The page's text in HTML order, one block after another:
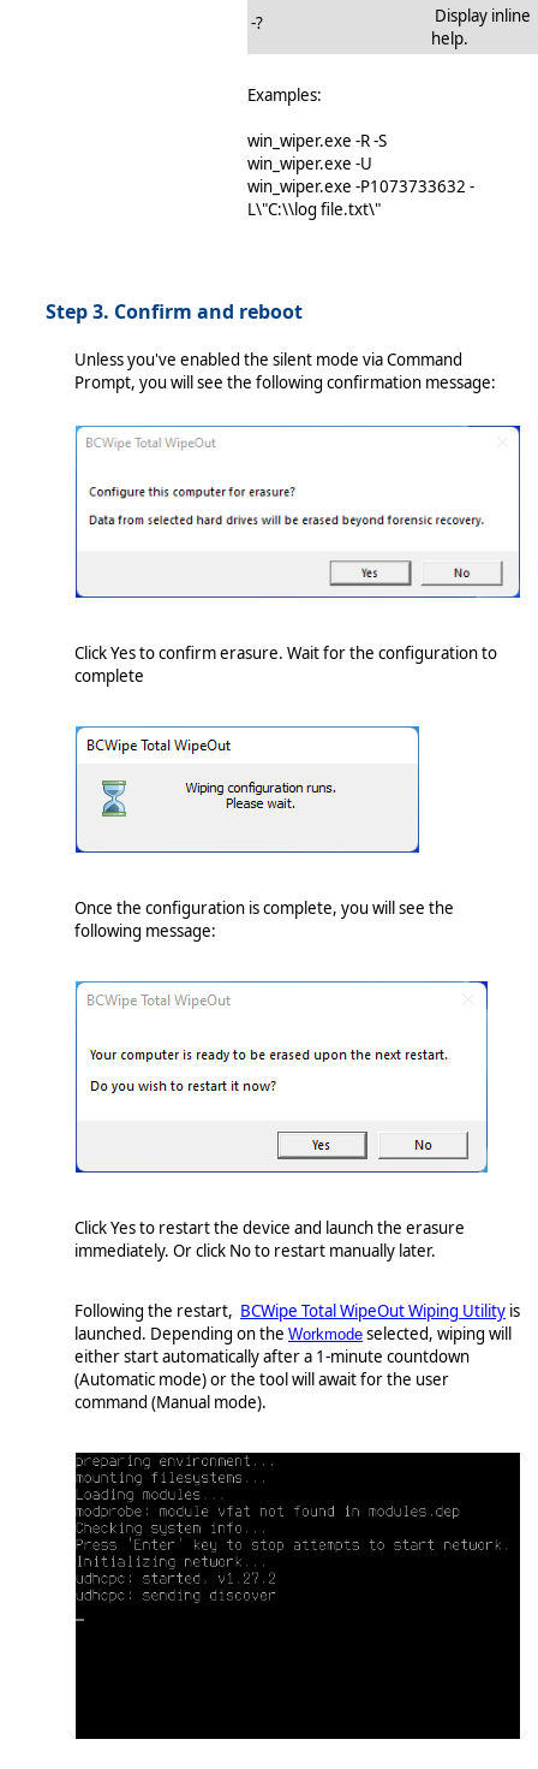
-?
Display inline
help.
Examples:
win_wiper.exe -R -S
win_wiper.exe -U
win_wiper.exe -P1073733632 -
L\"C:\\log file.txt\"
Step 3. Confirm and reboot
Unless you've enabled the silent mode via Command
Prompt, you will see the following confirmation message:
Click Yes to confirm erasure. Wait for the configuration to
complete
Once the configuration is complete, you will see the
following message:
Click Yes to restart the device and launch the erasure
immediately. Or click No to restart manually later.
Following the restart, BCWipe Total WipeOut Wiping Utility is
launched. Depending on the Workmode selected, wiping will
either start automatically after a 1-minute countdown
(Automatic mode) or the tool will await for the user
command (Manual mode).